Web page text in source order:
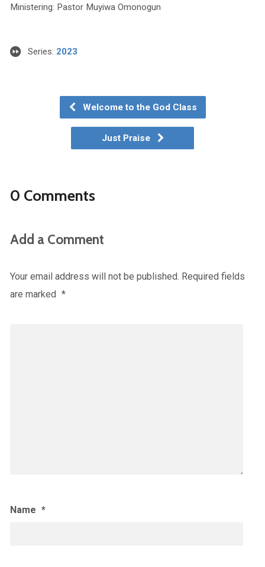
Ministering: Pastor Muyiwa Omonogun
Series: 2023
Welcome to the God Class
Just Praise
0 Comments
Add a Comment
Your email address will not be published. Required fields
are marked *
Name *